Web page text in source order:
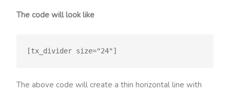
The code will look like
The above code will create a thin horizontal line with